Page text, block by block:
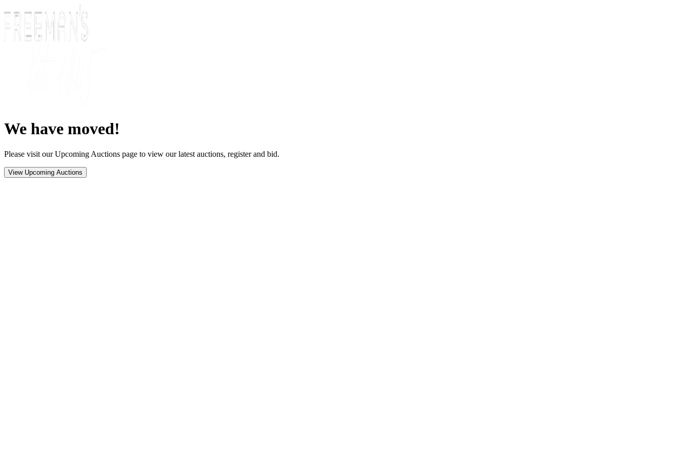
We have moved!
Please visit our Upcoming Auctions page to view our latest auctions, register and bid.
View Upcoming Auctions